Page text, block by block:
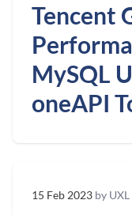
Tencent
MySQL
oneAPI
15 Feb 2023 by